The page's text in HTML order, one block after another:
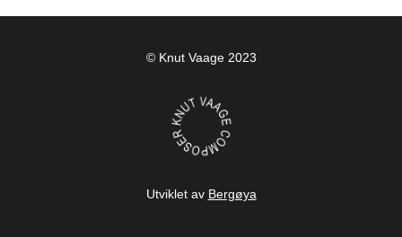
© Knut Vaage 2023
Utviklet av Bergøya